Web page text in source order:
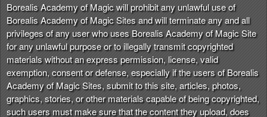
Borealis Academy of Magic will prohibit any unlawful use of
Borealis Academy of Magic Sites and will terminate any and all
privileges of any user who uses Borealis Academy of Magic Site
for any unlawful purpose or to illegally transmit copyrighted
materials without an express permission, license, valid
exemption, consent or defense, especially if the users of Borealis
Academy of Magic Sites, submit to this site, articles, photos,
graphics, stories, or other materials capable of being copyrighted,
such users must make sure that the content they upload, does